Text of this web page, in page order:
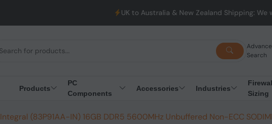
UK to Australia & New Zealand Shipping: We will dispatch
Search
Products
PC
Components
Accessories Industries
Sizing
Integral (83P91AA-IN) 16GB DDR5 5600MHz Unbuffered Non-ECC